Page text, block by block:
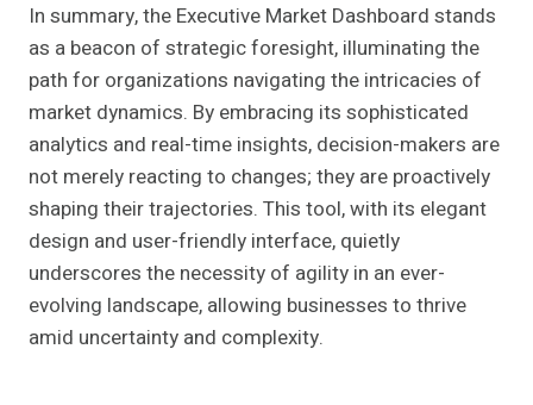
In summary, the Executive Market Dashboard stands
as a beacon of strategic foresight, illuminating the
path for organizations navigating the intricacies of
market dynamics. By embracing its sophisticated
analytics and real-time insights, decision-makers are
not merely reacting to changes; they are proactively
shaping their trajectories. This tool, with its elegant
design and user-friendly interface, quietly
underscores the necessity of agility in an ever-
evolving landscape, allowing businesses to thrive
amid uncertainty and complexity.